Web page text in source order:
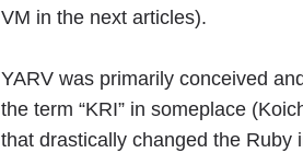
VM in the next articles).
YARV was primarily conceived
the term “KRI” in someplace
that drastically changed the Ruby